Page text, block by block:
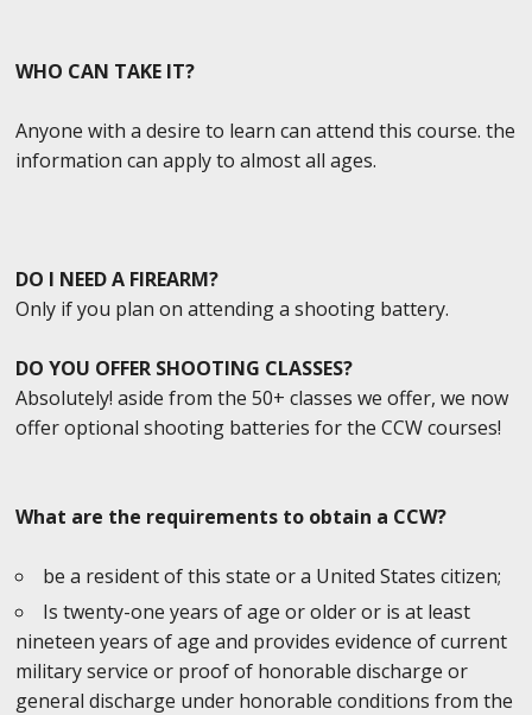
WHO CAN TAKE IT?
Anyone with a desire to learn can attend this course. the
information can apply to almost all ages.
DO I NEED A FIREARM?
Only if you plan on attending a shooting battery.
DO YOU OFFER SHOOTING CLASSES?
Absolutely! aside from the 50+ classes we offer, we now
offer optional shooting batteries for the CCW courses!
What are the requirements to obtain a CCW?
be a resident of this state or a United States citizen;
Is twenty-one years of age or older or is at least
nineteen years of age and provides evidence of current
military service or proof of honorable discharge or
general discharge under honorable conditions from the